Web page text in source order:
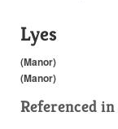
Lyes
(Manor)
(Manor)
Referenced in